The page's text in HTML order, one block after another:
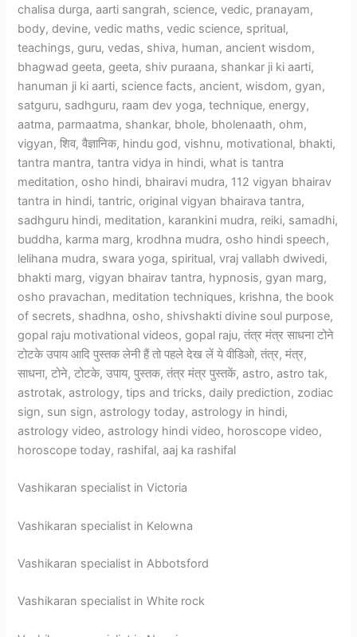
chalisa durga, aarti sangrah, science, vedic, pranayam,
body, devine, vedic maths, vedic science, spritual,
teachings, guru, vedas, shiva, human, ancient wisdom,
bhagwad geeta, geeta, shiv puraana, shankar ji ki aarti,
hanuman ji ki aarti, science facts, ancient, wisdom, gyan,
satguru, sadhguru, raam dev yoga, technique, energy,
aatma, parmaatma, shankar, bhole, bholenaath, ohm,
vigyan, शिव, वैज्ञानिक, hindu god, vishnu, motivational, bhakti,
tantra mantra, tantra vidya in hindi, what is tantra
meditation, osho hindi, bhairavi mudra, 112 vigyan bhairav
tantra in hindi, tantric, original vigyan bhairava tantra,
sadhguru hindi, meditation, karankini mudra, reiki, samadhi,
buddha, karma marg, krodhna mudra, osho hindi speech,
lelihana mudra, swara yoga, spiritual, vraj vallabh dwivedi,
bhakti marg, vigyan bhairav tantra, hypnosis, gyan marg,
osho pravachan, meditation techniques, krishna, the book
of secrets, shadhna, osho, shivshakti divine soul purpose,
gopal raju motivational videos, gopal raju, तंत्र मंत्र साधना टोने
टोटके उपाय आदि पुस्तक लेनी हैं तो पहले देख लें ये वीडिओ, तंत्र, मंत्र,
साधना, टोने, टोटके, उपाय, पुस्तक, तंत्र मंत्र पुस्तकें, astro, astro tak,
astrotak, astrology, tips and tricks, daily prediction, zodiac
sign, sun sign, astrology today, astrology in hindi,
astrology video, astrology hindi video, horoscope video,
horoscope today, rashifal, aaj ka rashifal
Vashikaran specialist in Victoria
Vashikaran specialist in Kelowna
Vashikaran specialist in Abbotsford
Vashikaran specialist in White rock